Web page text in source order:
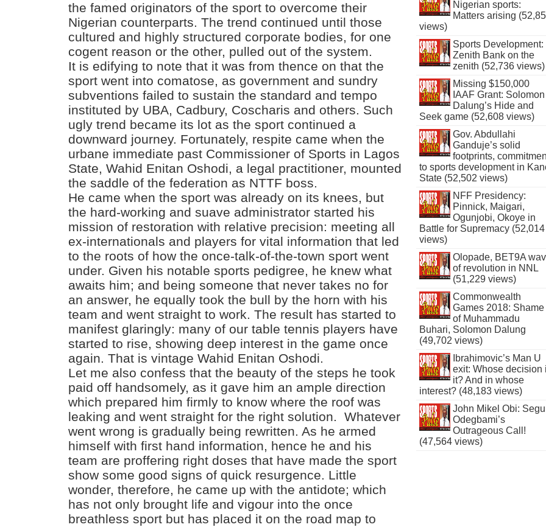
the famed originators of the sport to overcome their
Nigerian counterparts. The trend continued until those
cultured and highly structured corporate bodies, for one
cogent reason or the other, pulled out of the system.
It is edifying to note that it was from thence on that the
sport went into comatose, as government and sundry
subventions failed to sustain the standard and tempo
instituted by UBA, Cadbury, Coscharis and others. Such
ugly trend became its lot as the sport continued a
downward journey. Fortunately, respite came when the
urbane immediate past Commissioner of Sports in Lagos
State, Wahid Enitan Oshodi, a legal practitioner, mounted
the saddle of the federation as NTTF boss.
He came when the sport was already on its knees, but
the hard-working and suave administrator started his
mission of restoration with relative precision: meeting all
ex-internationals and players for vital information that led
to the roots of how the once-talk-of-the-town sport went
under. Given his notable sports pedigree, he knew what
awaits him; and being someone that never takes no for
an answer, he equally took the bull by the horn with his
team and went straight to work. The result has started to
manifest glaringly: many of our table tennis players have
started to rise, showing deep interest in the game once
again. That is vintage Wahid Enitan Oshodi.
Let me also confess that the beauty of the steps he took
paid off handsomely, as it gave him an ample direction
which prepared him firmly to know where the roof was
leaking and went straight for the right solution. Whatever
went wrong is gradually being rewritten. As he armed
himself with first hand information, hence he and his
team are proffering right doses that have made the sport
show some good signs of quick resurgence. Little
wonder, therefore, he came up with the antidote; which
has not only brought life and vigour into the once
breathless sport but has placed it on the road map to
Nigerian sports:
Matters arising
views)
Sports Development:
Zenith Bank on the
zenith (52,736 views)
Missing $150,000
IAAF Grant: Solomon
Dalung’s Hide and
Seek game (52,608 views)
Gov. Abdullahi
Ganduje’s solid
footprints,
to sports development in
State (52,502 views)
NFF Presidency:
Pinnick, Maigari,
Ogunjobi, Okoye in
Battle for Supremacy (52,014
views)
Olopade, BET9A
of revolution in NNL
(51,229 views)
Commonwealth
Games 2018: Shame
of Muhammadu
Buhari, Solomon Dalung
(49,702 views)
Ibrahimovic’s Man U
exit: Whose decision
it? And in whose
interest? (48,183 views)
John Mikel Obi:
Odegbami’s
Outrageous Call!
(47,564 views)